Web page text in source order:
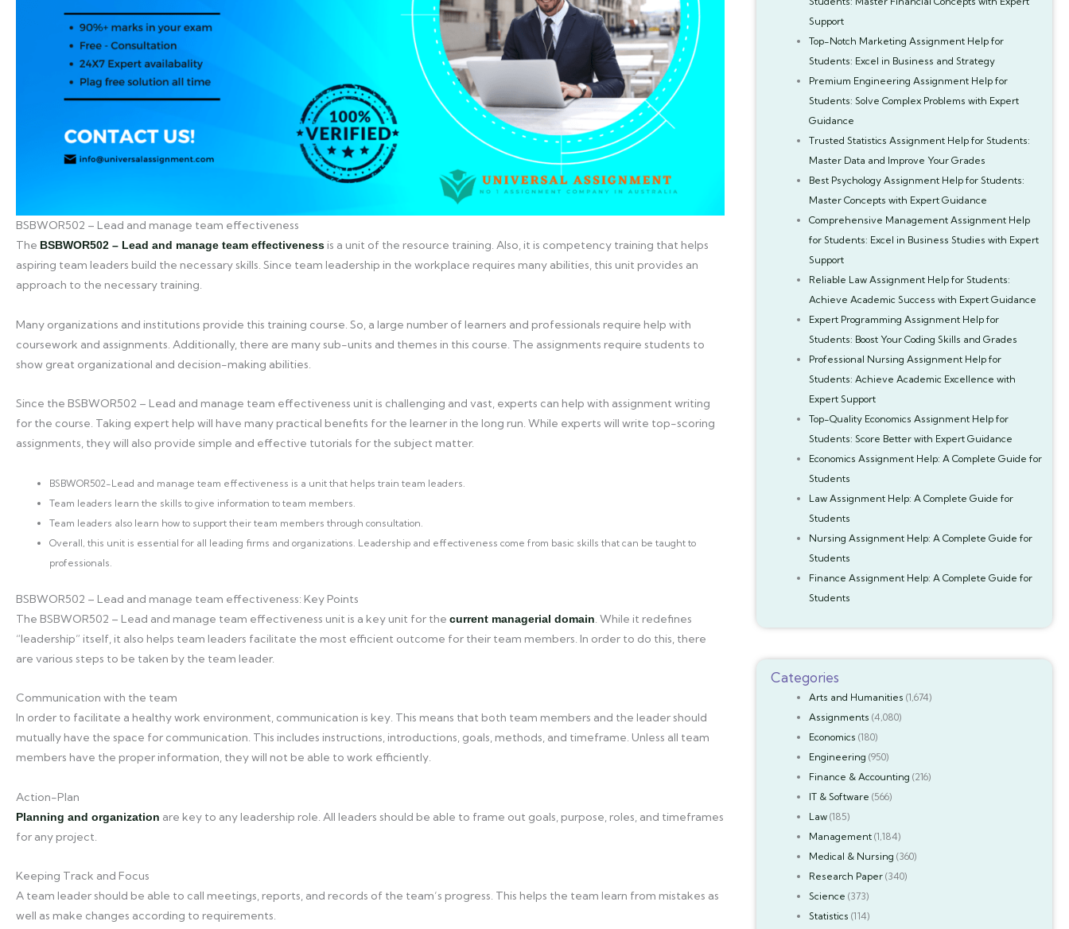
BSBWOR502 – Lead and manage team effectiveness
The BSBWOR502 – Lead and manage team effectiveness is a unit of the resource training. Also, it is competency training that helps
aspiring team leaders build the necessary skills. Since team leadership in the workplace requires many abilities, this unit provides an
approach to the necessary training.
Many organizations and institutions provide this training course. So, a large number of learners and professionals require help with
coursework and assignments. Additionally, there are many sub-units and themes in this course. The assignments require students to
show great organizational and decision-making abilities.
Since the BSBWOR502 – Lead and manage team effectiveness unit is challenging and vast, experts can help with assignment writing
for the course. Taking expert help will have many practical benefits for the learner in the long run. While experts will write top-scoring
assignments, they will also provide simple and effective tutorials for the subject matter.
BSBWOR502-Lead and manage team effectiveness is a unit that helps train team leaders.
Team leaders learn the skills to give information to team members.
Team leaders also learn how to support their team members through consultation.
Overall, this unit is essential for all leading firms and organizations. Leadership and effectiveness come from basic skills that can be taught to
professionals.
BSBWOR502 – Lead and manage team effectiveness: Key Points
The BSBWOR502 – Lead and manage team effectiveness unit is a key unit for the current managerial domain . While it redefines
“leadership” itself, it also helps team leaders facilitate the most efficient outcome for their team members. In order to do this, there
are various steps to be taken by the team leader.
Communication with the team
In order to facilitate a healthy work environment, communication is key. This means that both team members and the leader should
mutually have the space for communication. This includes instructions, introductions, goals, methods, and timeframe. Unless all team
members have the proper information, they will not be able to work efficiently.
Action-Plan
Planning and organization are key to any leadership role. All leaders should be able to frame out goals, purpose, roles, and timeframes
for any project.
Keeping Track and Focus
A team leader should be able to call meetings, reports, and records of the team’s progress. This helps the team learn from mistakes as
well as make changes according to requirements.
Support
Top-Notch Marketing Assignment Help for
Students: Excel in Business and Strategy
Premium Engineering Assignment Help for
Students: Solve Complex Problems with Expert
Guidance
Trusted Statistics Assignment Help for Students:
Master Data and Improve Your Grades
Best Psychology Assignment Help for Students:
Master Concepts with Expert Guidance
Comprehensive Management Assignment Help
for Students: Excel in Business Studies with Expert
Support
Reliable Law Assignment Help for Students:
Achieve Academic Success with Expert Guidance
Expert Programming Assignment Help for
Students: Boost Your Coding Skills and Grades
Professional Nursing Assignment Help for
Students: Achieve Academic Excellence with
Expert Support
Top-Quality Economics Assignment Help for
Students: Score Better with Expert Guidance
Economics Assignment Help: A Complete Guide for
Students
Law Assignment Help: A Complete Guide for
Students
Nursing Assignment Help: A Complete Guide for
Students
Finance Assignment Help: A Complete Guide for
Students
Categories
Arts and Humanities (1,674)
Assignments (4,080)
Economics (180)
Engineering (950)
Finance & Accounting (216)
IT & Software (566)
Law(185)
Management(1,184)
Medical & Nursing (360)
Research Paper(340)
Science (373)
Statistics (114)